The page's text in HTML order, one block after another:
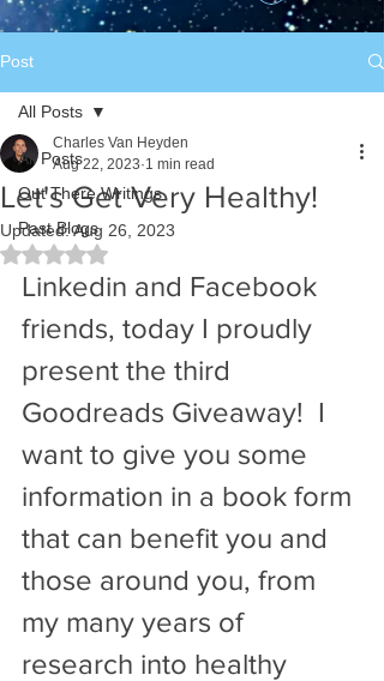
Post
All Posts
Out There Writings
Past Blogs
All Posts
Let's Get Very Healthy!
Charles Van Heyden
Aug 22, 2023 1 min read
Updated:Aug 26, 2023
Rated NaN out of 5 stars.
Linkedin and Facebook
friends, today I proudly
present the third
Goodreads Giveaway!  I
want to give you some
information in a book form
that can benefit you and
those around you, from
my many years of
research into healthy